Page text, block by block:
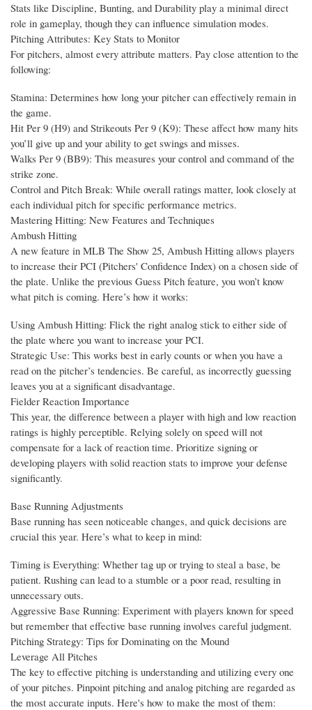
Stats like Discipline, Bunting, and Durability play a minimal direct
role in gameplay, though they can influence simulation modes.
Pitching Attributes: Key Stats to Monitor
For pitchers, almost every attribute matters. Pay close attention to the
following:
Stamina: Determines how long your pitcher can effectively remain in
the game.
Hit Per 9 (H9) and Strikeouts Per 9 (K9): These affect how many hits
you’ll give up and your ability to get swings and misses.
Walks Per 9 (BB9): This measures your control and command of the
strike zone.
Control and Pitch Break: While overall ratings matter, look closely at
each individual pitch for specific performance metrics.
Mastering Hitting: New Features and Techniques
Ambush Hitting
A new feature in MLB The Show 25, Ambush Hitting allows players
to increase their PCI (Pitchers' Confidence Index) on a chosen side of
the plate. Unlike the previous Guess Pitch feature, you won’t know
what pitch is coming. Here’s how it works:
Using Ambush Hitting: Flick the right analog stick to either side of
the plate where you want to increase your PCI.
Strategic Use: This works best in early counts or when you have a
read on the pitcher’s tendencies. Be careful, as incorrectly guessing
leaves you at a significant disadvantage.
Fielder Reaction Importance
This year, the difference between a player with high and low reaction
ratings is highly perceptible. Relying solely on speed will not
compensate for a lack of reaction time. Prioritize signing or
developing players with solid reaction stats to improve your defense
significantly.
Base Running Adjustments
Base running has seen noticeable changes, and quick decisions are
crucial this year. Here’s what to keep in mind:
Timing is Everything: Whether tag up or trying to steal a base, be
patient. Rushing can lead to a stumble or a poor read, resulting in
unnecessary outs.
Aggressive Base Running: Experiment with players known for speed
but remember that effective base running involves careful judgment.
Pitching Strategy: Tips for Dominating on the Mound
Leverage All Pitches
The key to effective pitching is understanding and utilizing every one
of your pitches. Pinpoint pitching and analog pitching are regarded as
the most accurate inputs. Here's how to make the most of them: